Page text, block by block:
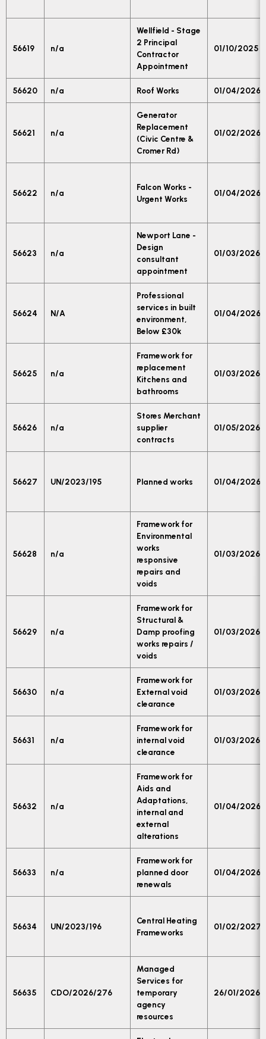
56619 n/a
Wellfield - Stage
2 Principal
Contractor
Appointment
01/10/2025
56620 n/a Roof Works 01/04/2026
56621 n/a
Generator
Replacement
(Civic Centre &
Cromer Rd)
01/02/2026
56622 n/a
Falcon Works -
Urgent Works
01/04/2026
56623 n/a
Newport Lane -
Design
consultant
appointment
01/03/2026
56624 N/A
Professional
services in built
environment,
Below £30k
01/04/2026
56625 n/a
Framework for
replacement
Kitchens and
bathrooms
01/03/2026
56626 n/a
Stores Merchant
supplier
contracts
01/05/2026
56627 UN/2023/195 Planned works 01/04/2026
56628 n/a
Framework for
Environmental
works
responsive
repairs and
voids
01/03/2026
56629 n/a
Framework for
Structural &
Damp proofing
works repairs /
voids
01/03/2026
56630 n/a
Framework for
External void
clearance
01/03/2026
56631 n/a
Framework for
internal void
clearance
01/03/2026
56632 n/a
Framework for
Aids and
Adaptations,
internal and
external
alterations
01/04/2026
56633 n/a
Framework for
planned door
renewals
01/04/2026
56634 UN/2023/196
Central Heating
Frameworks
01/02/2027
56635 CDO/2026/276
Managed
Services for
temporary
agency
resources
26/01/2026